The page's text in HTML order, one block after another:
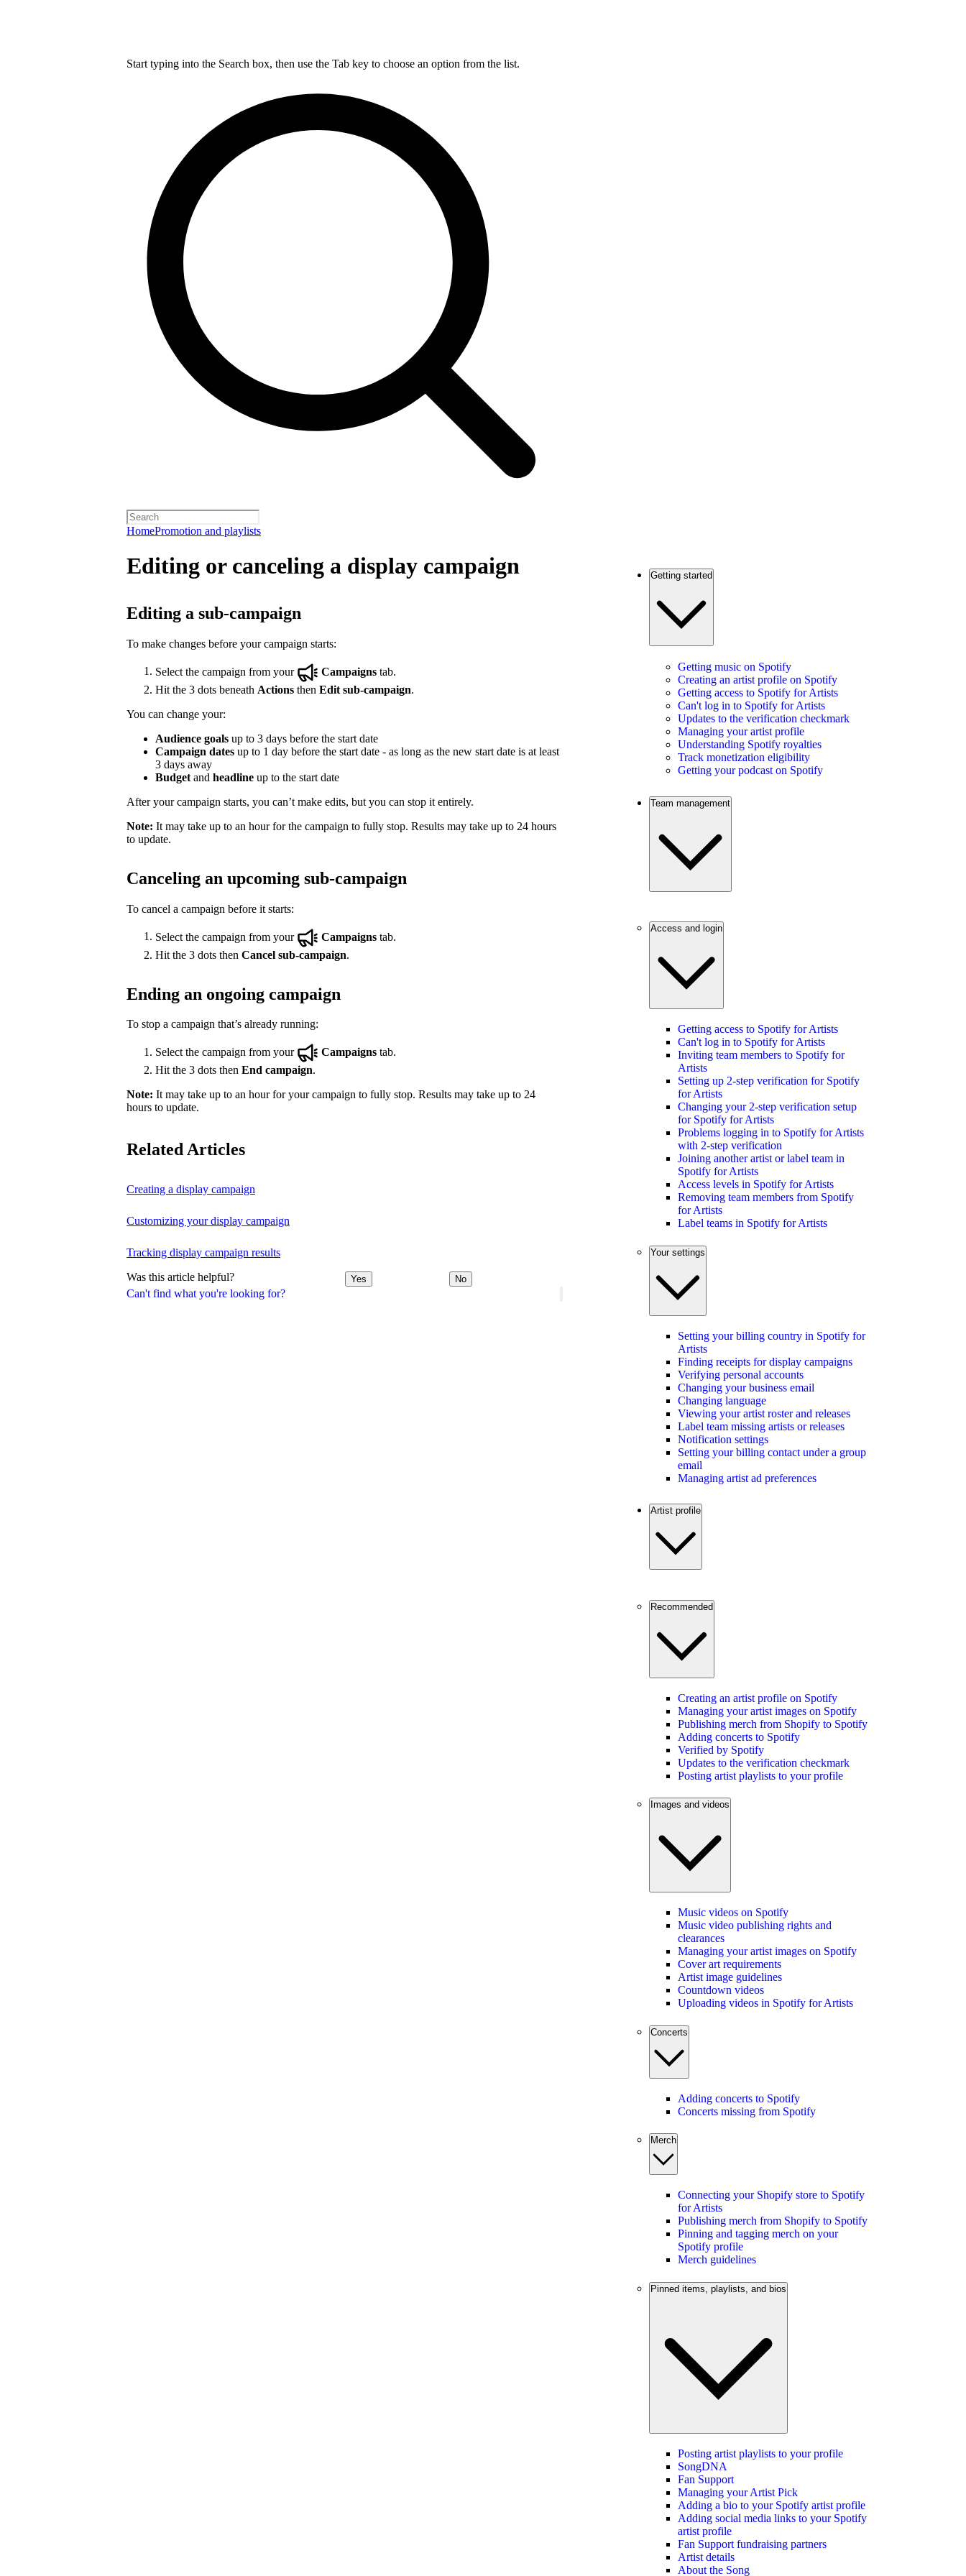
Start typing into the Search box, then use the Tab key to choose an option from the list.
HomePromotion and playlists
Can't find what you're looking for?
Editing or canceling a display campaign
Editing a sub-campaign
To make changes before your campaign starts:
Select the campaign from your Campaigns tab.
Hit the 3 dots beneath Actions then Edit sub-campaign.
You can change your:
Audience goals up to 3 days before the start date
Campaign dates up to 1 day before the start date - as long as the new start date is at least
3 days away
Budget and headline up to the start date
After your campaign starts, you can’t make edits, but you can stop it entirely.
Note: It may take up to an hour for the campaign to fully stop. Results may take up to 24 hours
to update.
Canceling an upcoming sub-campaign
To cancel a campaign before it starts:
Select the campaign from your Campaigns tab.
Hit the 3 dots then Cancel sub-campaign.
Ending an ongoing campaign
To stop a campaign that’s already running:
Select the campaign from your Campaigns tab.
Hit the 3 dots then End campaign.
Note: It may take up to an hour for your campaign to fully stop. Results may take up to 24
hours to update.
Related Articles
Creating a display campaign
Customizing your display campaign
Tracking display campaign results
Was this article helpful? Yes No
Getting started
Getting music on Spotify
Creating an artist profile on Spotify
Getting access to Spotify for Artists
Can't log in to Spotify for Artists
Updates to the verification checkmark
Managing your artist profile
Understanding Spotify royalties
Track monetization eligibility
Getting your podcast on Spotify
Team management
Access and login
Getting access to Spotify for Artists
Can't log in to Spotify for Artists
Inviting team members to Spotify for
Artists
Setting up 2-step verification for Spotify
for Artists
Changing your 2-step verification setup
for Spotify for Artists
Problems logging in to Spotify for Artists
with 2-step verification
Joining another artist or label team in
Spotify for Artists
Access levels in Spotify for Artists
Removing team members from Spotify
for Artists
Label teams in Spotify for Artists
Your settings
Setting your billing country in Spotify for
Artists
Finding receipts for display campaigns
Verifying personal accounts
Changing your business email
Changing language
Viewing your artist roster and releases
Label team missing artists or releases
Notification settings
Setting your billing contact under a group
email
Managing artist ad preferences
Artist profile
Recommended
Creating an artist profile on Spotify
Managing your artist images on Spotify
Publishing merch from Shopify to Spotify
Adding concerts to Spotify
Verified by Spotify
Updates to the verification checkmark
Posting artist playlists to your profile
Images and videos
Music videos on Spotify
Music video publishing rights and
clearances
Managing your artist images on Spotify
Cover art requirements
Artist image guidelines
Countdown videos
Uploading videos in Spotify for Artists
Concerts
Adding concerts to Spotify
Concerts missing from Spotify
Merch
Connecting your Shopify store to Spotify
for Artists
Publishing merch from Shopify to Spotify
Pinning and tagging merch on your
Spotify profile
Merch guidelines
Pinned items, playlists, and bios
Posting artist playlists to your profile
SongDNA
Fan Support
Managing your Artist Pick
Adding a bio to your Spotify artist profile
Adding social media links to your Spotify
artist profile
Fan Support fundraising partners
Artist details
About the Song